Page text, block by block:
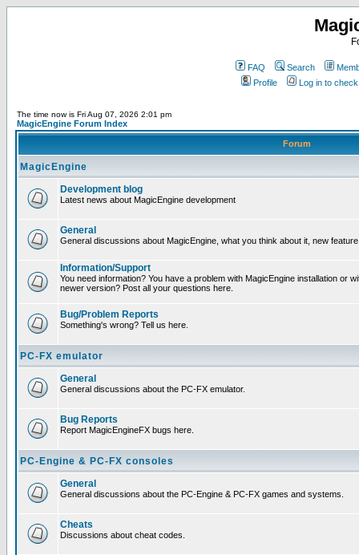
FAQ Search
Profile
Log in to
The time now is Fri Aug 07, 2026 2:01 pm
MagicEngine Forum Index
Forum
MagicEngine
Development blog
Latest news about MagicEngine development
General
General discussions about MagicEngine, what you think about it, new
Information/Support
You need information? You have a problem with MagicEngine installation or
newer version? Post all your questions here.
Bug/Problem Reports
Something's wrong? Tell us here.
PC-FX emulator
General
General discussions about the PC-FX emulator.
Bug Reports
Report MagicEngineFX bugs here.
PC-Engine & PC-FX consoles
General
General discussions about the PC-Engine & PC-FX games and systems.
Cheats
Discussions about cheat codes.